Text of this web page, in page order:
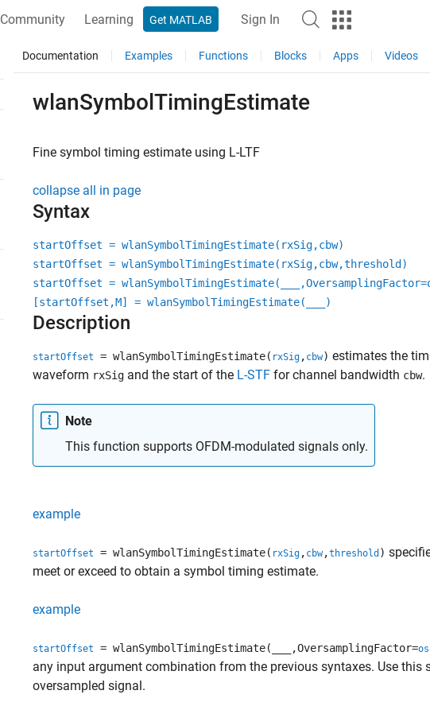
Community Learning Get MATLAB Sign In
Documentation Examples Functions Blocks Apps Videos
wlanSymbolTimingEstimate
Fine symbol timing estimate using L-LTF
collapse all in page
Syntax
startOffset = wlanSymbolTimingEstimate(rxSig,cbw)
startOffset = wlanSymbolTimingEstimate(rxSig,cbw,threshold)
startOffset = wlanSymbolTimingEstimate(
[startOffset,M] = wlanSymbolTimingEstimate(
)
Description
startOffset = wlanSymbolTimingEstimate( rxSig , cbw) estimates the
waveform rxSig and the start of the L-STF for channel bandwidth cbw.
Note
This function supports OFDM-modulated signals only.
example
startOffset = wlanSymbolTimingEstimate( rxSig , cbw,threshold )
meet or exceed to obtain a symbol timing estimate.
example
startOffset = wlanSymbolTimingEstimate( ,OversamplingFactor=
any input argument combination from the previous syntaxes. Use
oversampled signal.